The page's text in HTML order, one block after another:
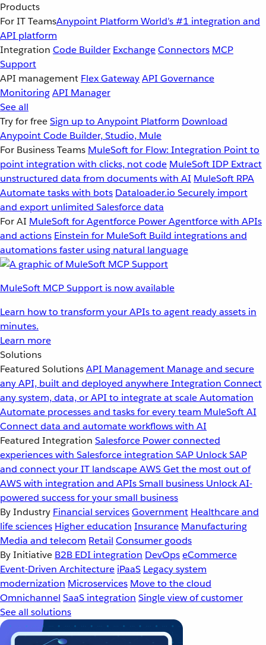
Products
For IT TeamsAnypoint Platform World’s #1 integration and
API platform
Integration Code Builder ExchangeConnectors MCP
Support
API management Flex GatewayAPI Governance
MonitoringAPI Manager
See all
Try for freeSign up to Anypoint Platform Download
Anypoint Code Builder, Studio, Mule
For Business Teams MuleSoft for Flow: Integration Point to
point integration with clicks, not code MuleSoft IDP Extract
unstructured data from documents with AI MuleSoft RPA
Automate tasks with bots Dataloader.io Securely import
and export unlimited Salesforce data
For AI MuleSoft for Agentforce Power Agentforce with APIs
and actions Einstein for MuleSoft Build integrations and
automations faster using natural language
MuleSoft MCP Support is now available
Learn how to transform your APIs to agent ready assets in
minutes.
Learn more
Solutions
Featured SolutionsAPI Management Manage and secure
any API, built and deployed anywhereIntegration Connect
any system, data, or API to integrate at scaleAutomation
Automate processes and tasks for every team MuleSoft AI
Connect data and automate workflows with AI
Featured Integration Salesforce Power connected
experiences with Salesforce integration SAP Unlock SAP
and connect your IT landscapeAWSGet the most out of
AWS with integration and APIsSmall business Unlock AI-
powered success for your small business
By Industry Financial servicesGovernment Healthcare and
life sciences Higher education Insurance Manufacturing
Media and telecom Retail Consumer goods
By Initiative B2B EDI integration DevOpseCommerce
Event-Driven Architecture iPaaS Legacy system
modernization Microservices Move to the cloud
Omnichannel SaaS integration Single view of customer
See all solutions